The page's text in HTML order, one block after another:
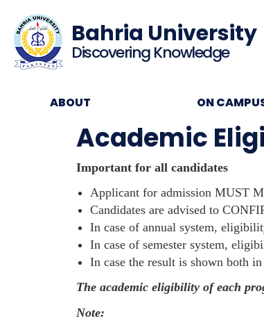
Bahria University
Discovering Knowledge
ABOUT ON
Academic
Important for all candidates
Applicant for admission MUST
Candidates are advised to
In case of annual system,
In case of semester system,
In case the result is shown both
The academic eligibility of each
Note: